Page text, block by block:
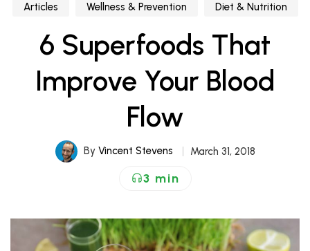
Articles Wellness & Prevention Diet & Nutrition
6 Superfoods That
Improve Your Blood
Flow
By Vincent Stevens March 31, 2018
3 min